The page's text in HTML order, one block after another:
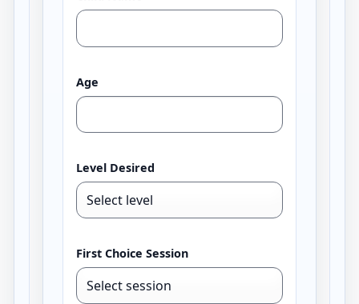
Age
Level Desired
First Choice Session